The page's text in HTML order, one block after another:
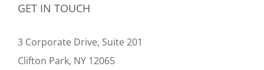
GET IN TOUCH
3 Corporate Drive, Suite 201
Clifton Park, NY 12065